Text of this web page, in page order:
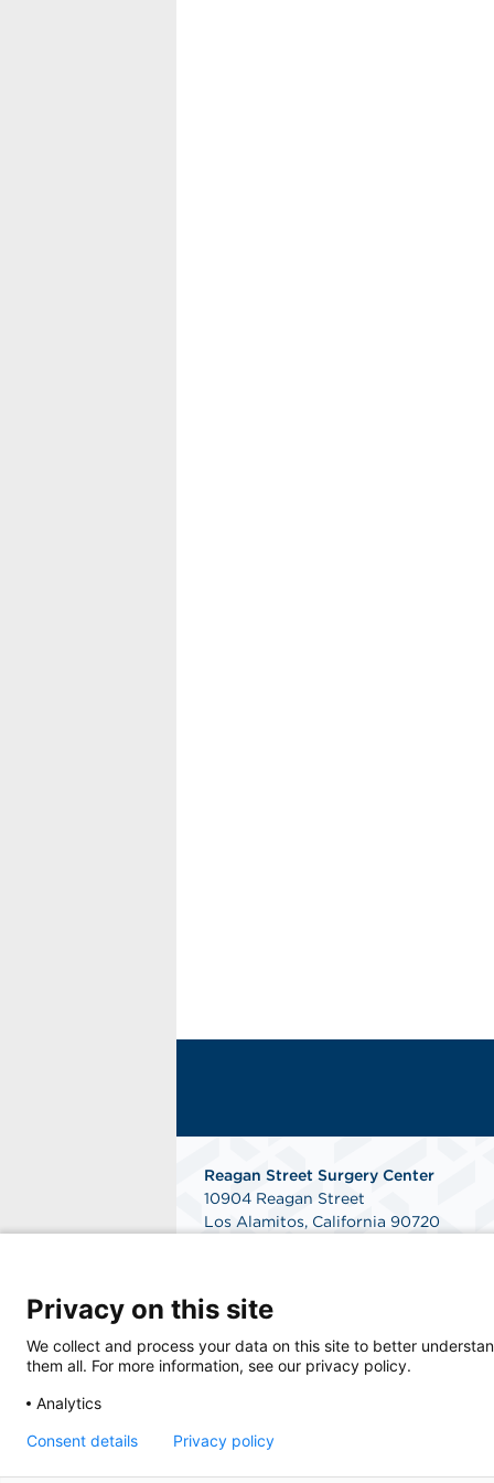
Reagan Street Surgery Center
10904 Reagan Street
Los Alamitos, California 90720
© 2026 Reagan Street Surgery Center, a
Privacy on this site
We collect and process your data on this site to better
them all. For more information, see our privacy policy.
Analytics
Consent details Privacy policy